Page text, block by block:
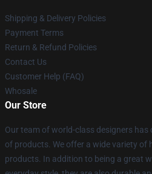
Shipping & Delivery Policies
Payment Terms
Return & Refund Policies
Contact Us
Customer Help (FAQ)
Whosale
Our Store
Our team of world-class designers
of products. We offer a wide variety of
products. In addition to being a great